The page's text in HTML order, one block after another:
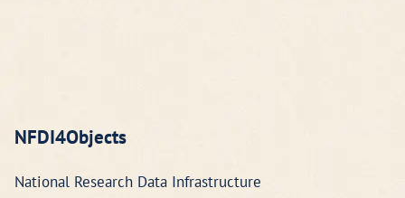
NFDI4Objects
National Research Data Infrastructure